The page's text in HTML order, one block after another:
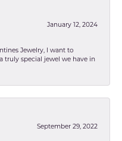
January 12, 2024
Jewelry, I want to
truly special jewel we have in
September 29, 2022